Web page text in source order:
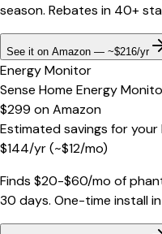
season. Rebates in 40+
See it on Amazon — ~$216/yr
Energy Monitor
Sense Home Energy
$299 onAmazon
Estimated savings for your
$144/yr(~$12/mo)
Finds $20-$60/mo of
30 days. One-time install